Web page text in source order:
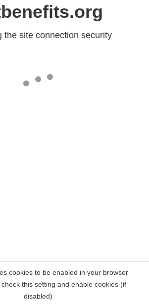
the site connection security
cookies to be enabled in your browser
this setting and enable cookies (if
disabled)